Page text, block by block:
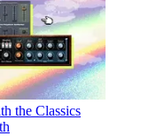
the Classics